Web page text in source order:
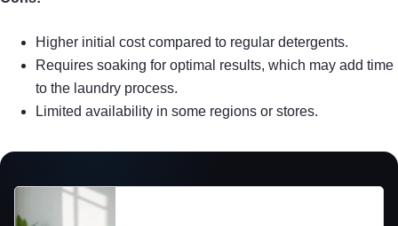
Higher initial cost compared to regular detergents.
Requires soaking for optimal results, which may add time
to the laundry process.
Limited availability in some regions or stores.